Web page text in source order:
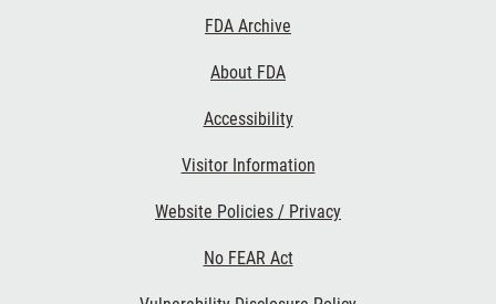
FDA Archive
About FDA
Accessibility
Visitor Information
Website Policies / Privacy
No FEAR Act